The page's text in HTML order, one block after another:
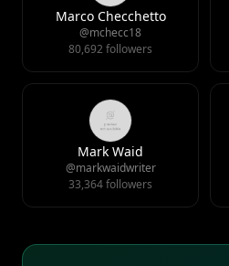
Marco Checchetto
@mchecc18
80,692 followers
Mark Waid
@markwaidwriter
33,364 followers